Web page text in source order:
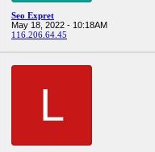
Seo Expret
May 18, 2022 - 10:18AM
116.206.64.45
L